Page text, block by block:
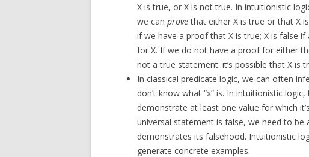
X is true, or X is not true. In intuitionistic
we can provethat either X is true or that X
if we have a proof that X is true; X is false
for X. If we do not have a proof for either
not a true statement: it’s possible that X is
In classical predicate logic, we can often
don’t know what “x” is. In intuitionistic
demonstrate at least one value for which
universal statement is false, we need to
demonstrates its falsehood. Intuitionistic
generate concrete examples.